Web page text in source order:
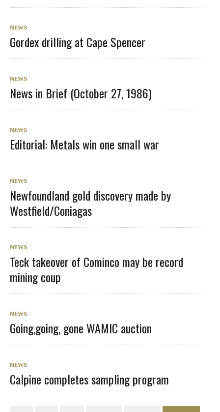
NEWS
Gordex drilling at Cape Spencer
NEWS
News in Brief (October 27, 1986)
NEWS
Editorial: Metals win one small war
NEWS
Newfoundland gold discovery made by
Westfield/Coniagas
NEWS
Teck takeover of Cominco may be record
mining coup
NEWS
Going,going, gone WAMIC auction
NEWS
Calpine completes sampling program